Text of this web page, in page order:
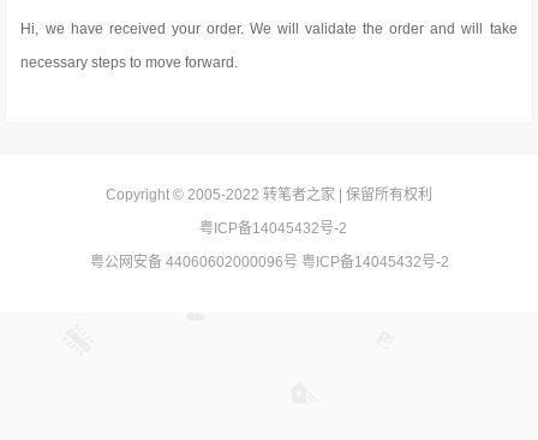
Hi, we have received your order. We will validate the order and will take
necessary steps to move forward.
Copyright © 2005-2022 转笔者之家 | 保留所有权利
粤ICP备14045432号-2
粤公网安备 44060602000096号 粤ICP备14045432号-2